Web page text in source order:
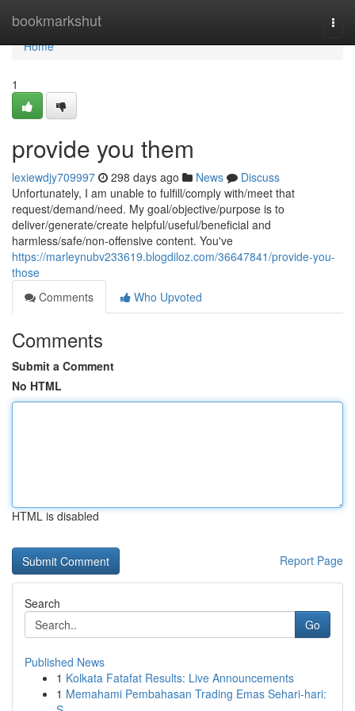
bookmarkshut
Home
Home
1
provide you them
lexiewdjy709997 298 days ago News
Discuss
Unfortunately, I am unable to fulfill/comply with/meet that
request/demand/need. My goal/objective/purpose is to
deliver/generate/create helpful/useful/beneficial and
harmless/safe/non-offensive content. You've
https://marleynubv233619.blogdiloz.com/36647841/provide-you-
those
Comments
Who Upvoted
Comments
Submit a Comment
No HTML
HTML is disabled
Report Page
Search
Go
Published News
1 Kolkata Fatafat Results: Live Announcements
1 Memahami Pembahasan Trading Emas Sehari-hari: